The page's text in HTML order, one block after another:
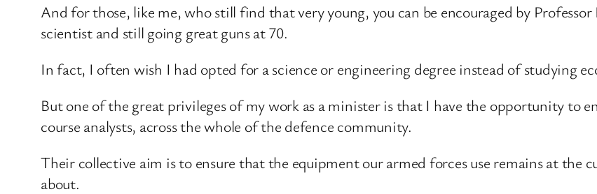
And for those, like me, who still find that very young, you can be encouraged by
scientist and still going great guns at 70.
In fact, I often wish I had opted for a science or engineering degree instead of studying
But one of the great privileges of my work as a minister is that I have the opportunity to
course analysts, across the whole of the defence community.
Their collective aim is to ensure that the equipment our armed forces use remains at the
about.